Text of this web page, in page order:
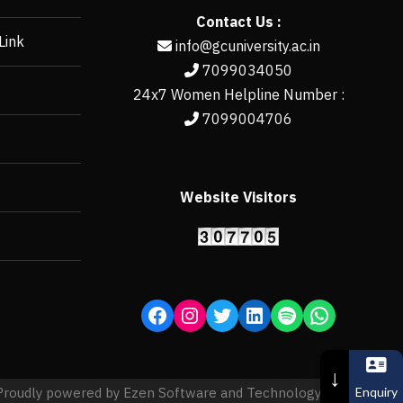
Contact Us :
info@gcuniversity.ac.in
7099034050
24x7 Women Helpline Number :
7099004706
Website Visitors
powered by Ezen Software and Technology Pvt. Ltd.
↓
Enquiry